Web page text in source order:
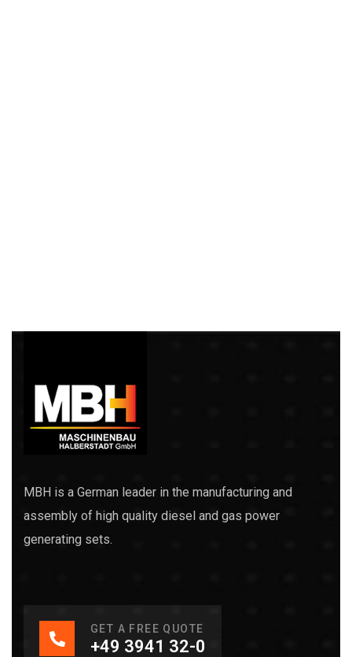
MBH is a German leader in the manufacturing and
assembly of high quality diesel and gas power
generating sets.
GET A FREE QUOTE
+49 3941 32-0